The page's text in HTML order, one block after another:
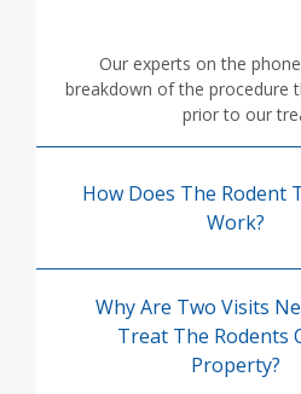
Our experts on the
breakdown of the procedure
prior to our
How Does The Rodent
Work?
Why Are Two Visits
Treat The Rodents
Property?